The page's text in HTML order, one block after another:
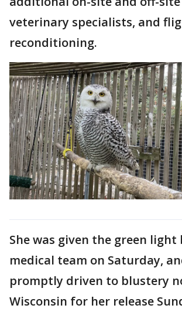
veterinary specialists, and
reconditioning.
She was given the green light
medical team on Saturday,
promptly driven to ​blustery
Wisconsin for her release